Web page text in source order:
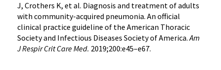
J, Crothers K, et al. Diagnosis and treatment of adults
with community-acquired pneumonia. An official
clinical practice guideline of the American Thoracic
Society and Infectious Diseases Society of America.Am
J Respir Crit Care Med. 2019;200:e45–e67.